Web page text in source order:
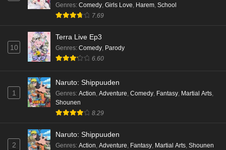
Genres: Comedy, Girls Love, Harem, School
7.69
10
Terra Live Ep3
Genres: Comedy, Parody
6.60
1
Naruto: Shippuuden
Genres: Action, Adventure, Comedy, Fantasy, Martial Arts,
Shounen
8.29
2
Naruto: Shippuuden
Genres: Action, Adventure, Fantasy, Martial Arts, Shounen